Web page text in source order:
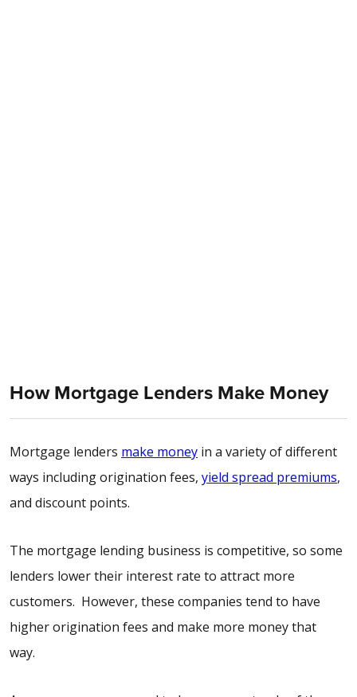
How Mortgage Lenders Make Money
Mortgage lenders make money in a variety of different
ways including origination fees, yield spread premiums,
and discount points.
The mortgage lending business is competitive, so some
lenders lower their interest rate to attract more
customers. However, these companies tend to have
higher origination fees and make more money that
way.